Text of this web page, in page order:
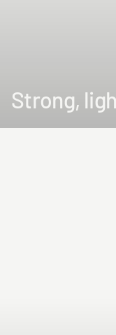
Strong,